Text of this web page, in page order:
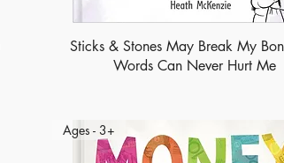
Sticks & Stones May Break My
Words Can Never Hurt Me
Ages - 3+